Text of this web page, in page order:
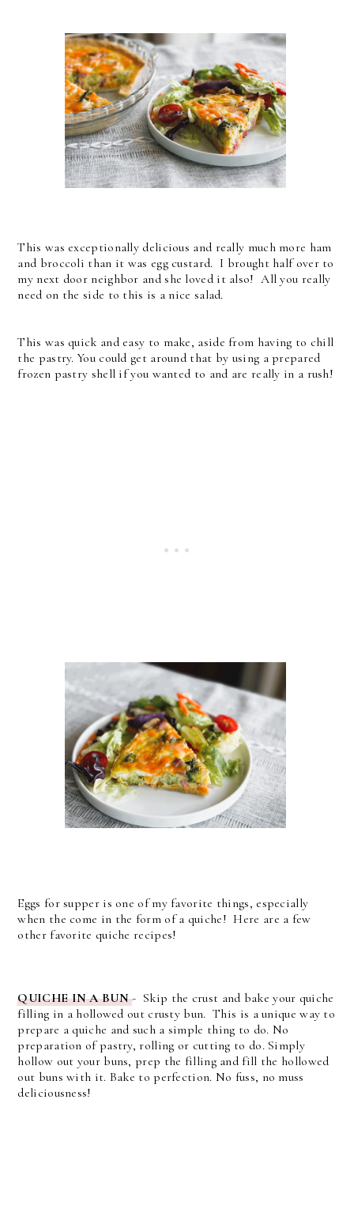
This was exceptionally delicious and really much more ham
and broccoli than it was egg custard. I brought half over to
my next door neighbor and she loved it also! All you really
need on the side to this is a nice salad.
This was quick and easy to make, aside from having to chill
the pastry. You could get around that by using a prepared
frozen pastry shell if you wanted to and are really in a rush!
Eggs for supper is one of my favorite things, especially
when the come in the form of a quiche! Here are a few
other favorite quiche recipes!
QUICHE IN A BUN- Skip the crust and bake your quiche
filling in a hollowed out crusty bun. This is a unique way to
prepare a quiche and such a simple thing to do. No
preparation of pastry, rolling or cutting to do. Simply
hollow out your buns, prep the filling and fill the hollowed
out buns with it. Bake to perfection. No fuss, no muss
deliciousness!